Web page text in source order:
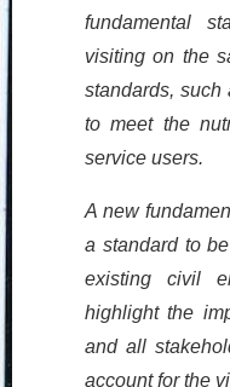
fundamental
visiting on the
standards, such
to meet the
service users.
A new
a standard to
existing civil
highlight the
and all
account for the